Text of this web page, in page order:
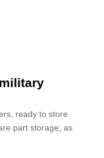
ready to store
part storage, as